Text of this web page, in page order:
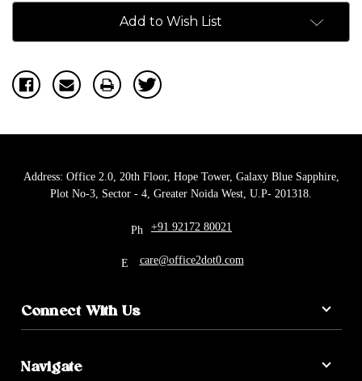
Add to Wish List
Address: Office 2.0, 20th Floor, Hope Tower, Galaxy Blue Sapphire,
Plot No-3, Sector - 4, Greater Noida West, U.P- 201318.
+91 92172 80021
care@office2dot0.com
Connect With Us
Navigate